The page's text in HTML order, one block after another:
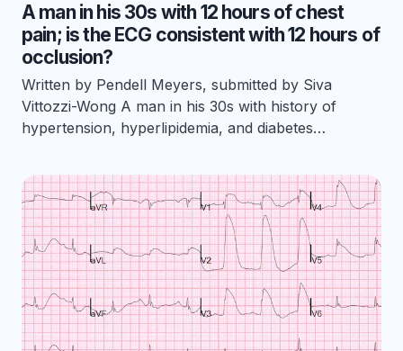
A man in his 30s with 12 hours of chest
pain; is the ECG consistent with 12 hours of
occlusion?
Written by Pendell Meyers, submitted by Siva
Vittozzi-Wong A man in his 30s with history of
hypertension, hyperlipidemia, and diabetes…